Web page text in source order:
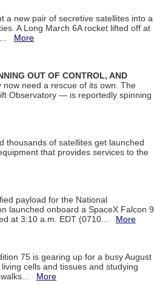
a new pair of secretive satellites into a
A Long March 6A rocket lifted off at
More
OUT OF CONTROL, AND
now need a rescue of its own. The
Observatory — is reportedly spinning
thousands of satellites get launched
that provides services to the
payload for the National
launched onboard a SpaceX Falcon 9
at 3:10 a.m. EDT (0710... More
75 is gearing up for a busy August
cells and tissues and studying
More